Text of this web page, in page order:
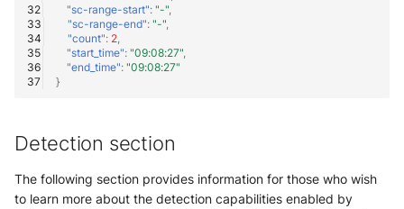
"sc-range-start": "-",
"sc-range-end": "-",
"count": 2,
"start_time": "09:08:27",
"end_time": "09:08:27"
}
Detection section
The following section provides information for those who wish
to learn more about the detection capabilities enabled by